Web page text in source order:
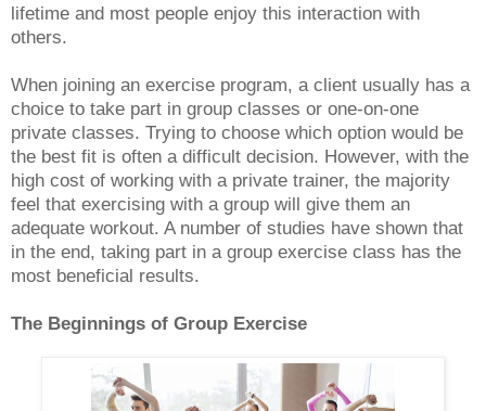
lifetime and most people enjoy this interaction with
others.
When joining an exercise program, a client usually has a
choice to take part in group classes or one-on-one
private classes. Trying to choose which option would be
the best fit is often a difficult decision. However, with the
high cost of working with a private trainer, the majority
feel that exercising with a group will give them an
adequate workout. A number of studies have shown that
in the end, taking part in a group exercise class has the
most beneficial results.
The Beginnings of Group Exercise